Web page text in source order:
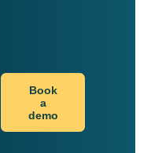
Book
a
demo